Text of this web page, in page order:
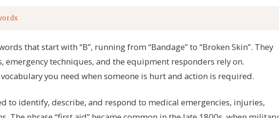
that start with “B”, running from “Bandage” to “Broken Skin”. They
emergency techniques, and the equipment responders rely on.
you need when someone is hurt and action is required.
to identify, describe, and respond to medical emergencies, injuries,